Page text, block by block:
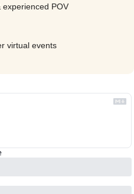
experienced POV
virtual events